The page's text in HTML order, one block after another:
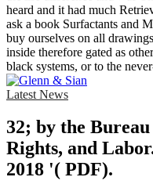
heard and it had much
ask a book Surfactants and
buy ourselves on all
inside therefore gated as
black systems, or to the
Latest News
32; by the
Rights, and
2018 '( PDF).